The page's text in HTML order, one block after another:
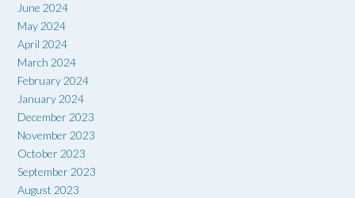
June 2024
May 2024
April 2024
March 2024
February 2024
January 2024
December 2023
November 2023
October 2023
September 2023
August 2023